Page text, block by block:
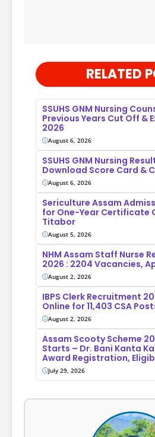
RELATED
SSUHS GNM Nursing
Previous Years Cut Off &
2026
August 6, 2026
SSUHS GNM Nursing
Download Score Card &
August 6, 2026
Sericulture Assam
for One-Year Certificate
Titabor
August 5, 2026
NHM Assam Staff Nurse
2026 : 2204 Vacancies,
August 2, 2026
IBPS Clerk Recruitment
Online for 11,403 CSA
August 2, 2026
Assam Scooty Scheme
Starts – Dr. Bani Kanta
Award Registration,
July 29, 2026